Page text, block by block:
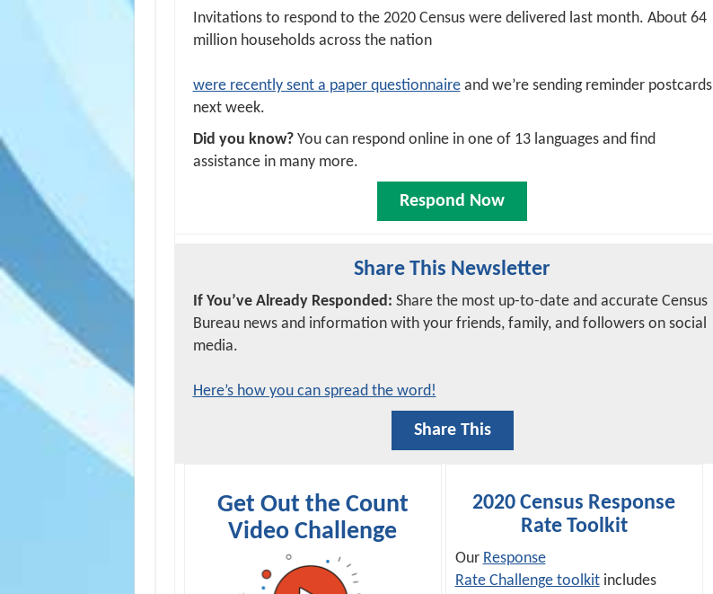
Invitations to respond to the 2020 Census were delivered last month. About 64
million households across the nation
were recently sent a paper questionnaireand we’re sending reminder postcards
next week.
Did you know?You can respond online in one of 13 languages and find
assistance in many more.
Respond Now
Share This Newsletter
If You’ve Already Responded: Share the most up-to-date and accurate Census
Bureau news and information with your friends, family, and followers on social
media.
Here’s how you can spread the word!
Share This
Get Out the Count
Video Challenge
2020 Census Response
Rate Toolkit
Our Response
Rate Challenge toolkitincludes